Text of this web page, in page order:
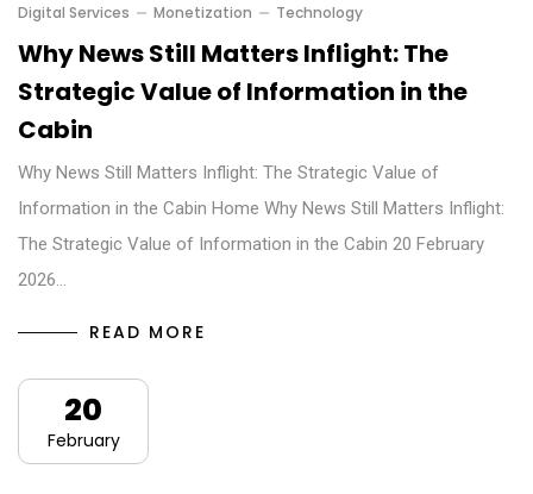
Digital Services Monetization Technology
Why News Still Matters Inflight: The
Strategic Value of Information in the
Cabin
Why News Still Matters Inflight: The Strategic Value of
Information in the Cabin Home Why News Still Matters Inflight:
The Strategic Value of Information in the Cabin 20 February
2026…
READ MORE
20
February